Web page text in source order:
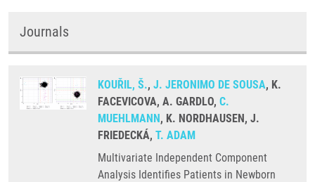
Journals
KOUŘIL, Š., J. JERONIMO DE SOUSA, K.
FACEVICOVA, A. GARDLO, C.
MUEHLMANN, K. NORDHAUSEN, J.
FRIEDECKÁ, T. ADAM
Multivariate Independent Component
Analysis Identifies Patients in Newborn